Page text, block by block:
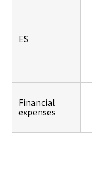
ES
Financial
expenses